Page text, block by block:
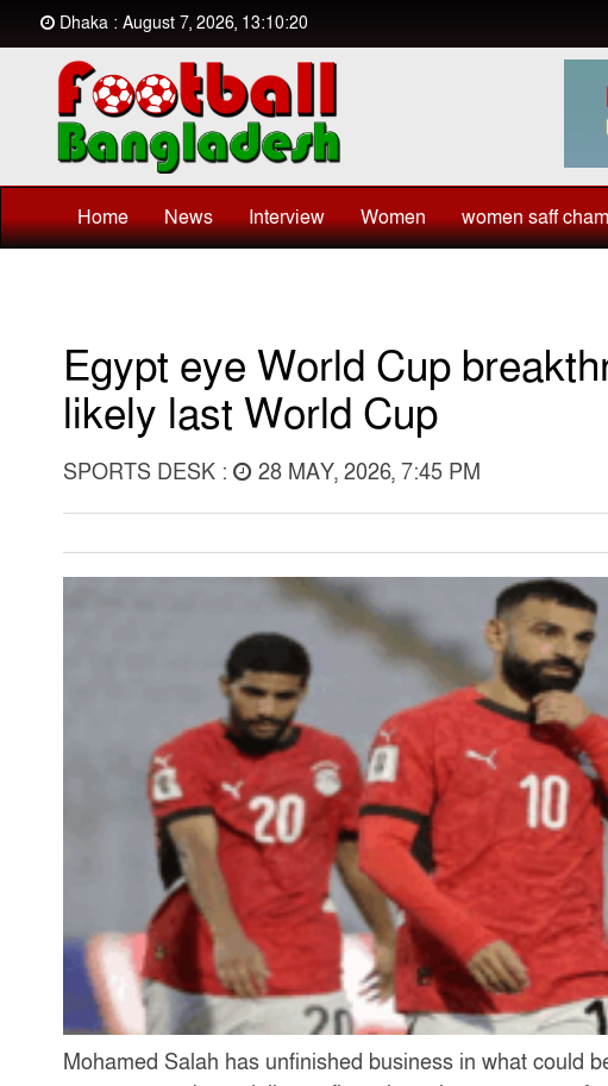
Dhaka : August 7, 2026, 13:10:20
Home News Interview Women women saff
Egypt eye World Cup
likely last World Cup
SPORTS DESK : 28 MAY, 2026, 7:45 PM
Mohamed Salah has unfinished business in what could